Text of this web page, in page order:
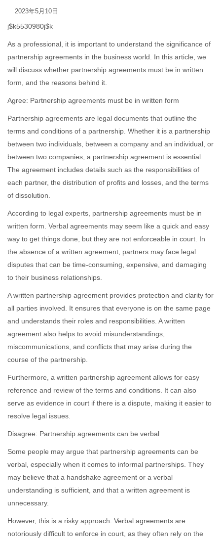
2023年5月10日
j$k5530980j$k
As a professional, it is important to understand the significance of
partnership agreements in the business world. In this article, we
will discuss whether partnership agreements must be in written
form, and the reasons behind it.
Agree: Partnership agreements must be in written form
Partnership agreements are legal documents that outline the
terms and conditions of a partnership. Whether it is a partnership
between two individuals, between a company and an individual, or
between two companies, a partnership agreement is essential.
The agreement includes details such as the responsibilities of
each partner, the distribution of profits and losses, and the terms
of dissolution.
According to legal experts, partnership agreements must be in
written form. Verbal agreements may seem like a quick and easy
way to get things done, but they are not enforceable in court. In
the absence of a written agreement, partners may face legal
disputes that can be time-consuming, expensive, and damaging
to their business relationships.
A written partnership agreement provides protection and clarity for
all parties involved. It ensures that everyone is on the same page
and understands their roles and responsibilities. A written
agreement also helps to avoid misunderstandings,
miscommunications, and conflicts that may arise during the
course of the partnership.
Furthermore, a written partnership agreement allows for easy
reference and review of the terms and conditions. It can also
serve as evidence in court if there is a dispute, making it easier to
resolve legal issues.
Disagree: Partnership agreements can be verbal
Some people may argue that partnership agreements can be
verbal, especially when it comes to informal partnerships. They
may believe that a handshake agreement or a verbal
understanding is sufficient, and that a written agreement is
unnecessary.
However, this is a risky approach. Verbal agreements are
notoriously difficult to enforce in court, as they often rely on the